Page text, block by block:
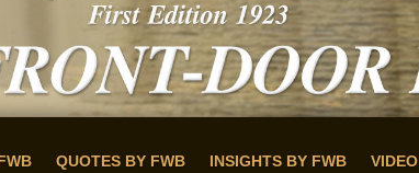
QUOTES BY FWB INSIGHTS BY FWB VIDEO